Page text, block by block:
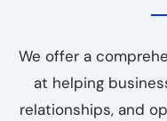
We offer a
at helping
relationships, and